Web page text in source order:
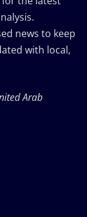
news to keep
with local,
Arab